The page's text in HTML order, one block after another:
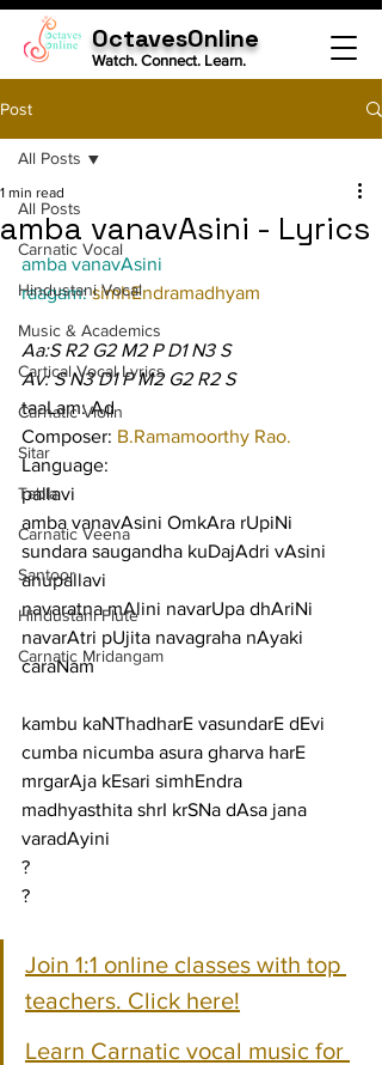
OctavesOnline
Watch. Connect. Learn.
Post
All Posts
Carnatic Vocal
Hindustani Vocal
Music & Academics
Cartical Vocal Lyrics
Carnatic Violin
Sitar
Tabla
Carnatic Veena
Santoor
Hindustani Flute
Carnatic Mridangam
All Posts
amba vanavAsini - Lyrics
1 min read
amba vanavAsini
raagam: simhEndramadhyam
Aa:S R2 G2 M2 P D1 N3 S
Av: S N3 D1 P M2 G2 R2 S
taaLam: Ad
Composer: B.Ramamoorthy Rao.
Language:
pallavi
amba vanavAsini OmkAra rUpiNi
sundara saugandha kuDajAdri vAsini
anupallavi
navaratna mAlini navarUpa dhAriNi
navarAtri pUjita navagraha nAyaki
caraNam
kambu kaNThadharE vasundarE dEvi
cumba nicumba asura gharva harE
mrgarAja kEsari simhEndra
madhyasthita shrI krSNa dAsa jana
varadAyini
?
?
Join 1:1 online classes with top
teachers. Click here!
Learn Carnatic vocal music for